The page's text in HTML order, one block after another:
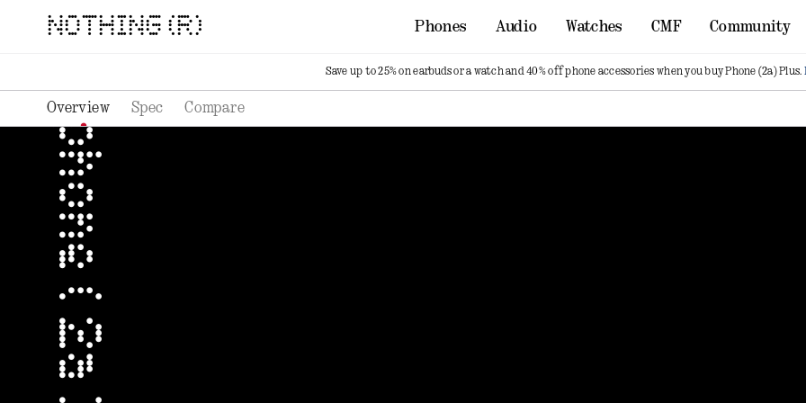
NOTHING (R) Phones Audio Watches CMF Community
Save up to 25% on earbuds or a watch and 40% off phone accessories when you buy Phone (2a) Plus.
Overview Spec Compare